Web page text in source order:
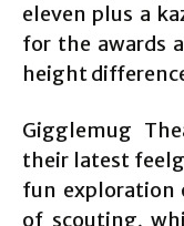
eleven plus a
for the awards
height
Gigglemug
their latest
fun exploration
of scouting,